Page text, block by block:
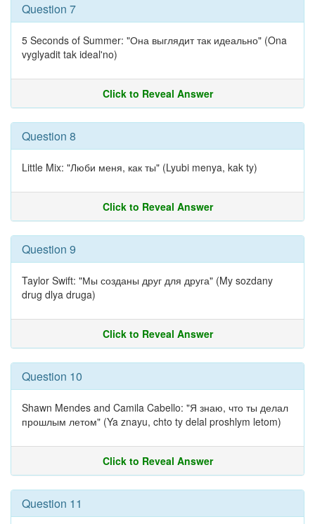
Question 7
5 Seconds of Summer: "Она выглядит так идеально" (Ona
vyglyadit tak ideal'no)
Click to Reveal Answer
Question 8
Little Mix: "Люби меня, как ты" (Lyubi menya, kak ty)
Click to Reveal Answer
Question 9
Taylor Swift: "Мы созданы друг для друга" (My sozdany
drug dlya druga)
Click to Reveal Answer
Question 10
Shawn Mendes and Camila Cabello: "Я знаю, что ты делал
прошлым летом" (Ya znayu, chto ty delal proshlym letom)
Click to Reveal Answer
Question 11